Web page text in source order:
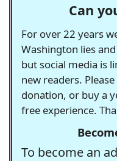
Can
For over 22 years
Washington lies
but social media is
new readers.
donation, or buy a
free experience.
To become an